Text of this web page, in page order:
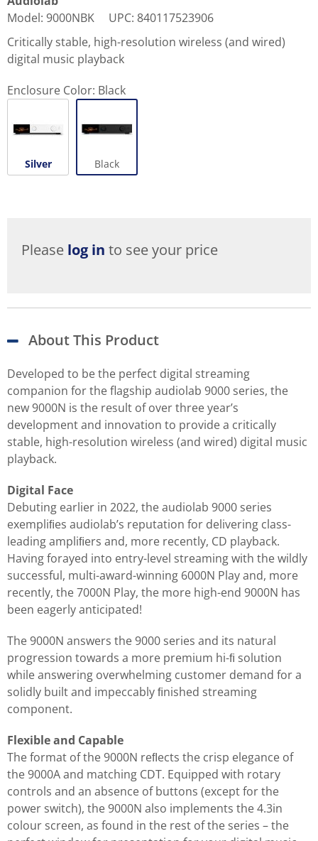
Model: 9000NBK UPC: 840117523906
Critically stable, high-resolution wireless (and wired)
digital music playback
Enclosure Color: Black
Silver Black
Please log in to see your price
About This Product
Developed to be the perfect digital streaming
companion for the flagship audiolab 9000 series, the
new 9000N is the result of over three year’s
development and innovation to provide a critically
stable, high-resolution wireless (and wired) digital music
playback.
Digital Face
Debuting earlier in 2022, the audiolab 9000 series
exempliﬁes audiolab’s reputation for delivering class-
leading ampliﬁers and, more recently, CD playback.
Having forayed into entry-level streaming with the wildly
successful, multi-award-winning 6000N Play and, more
recently, the 7000N Play, the more high-end 9000N has
been eagerly anticipated!
The 9000N answers the 9000 series and its natural
progression towards a more premium hi-ﬁ solution
while answering overwhelming customer demand for a
solidly built and impeccably ﬁnished streaming
component.
Flexible and Capable
The format of the 9000N reﬂects the crisp elegance of
the 9000A and matching CDT. Equipped with rotary
controls and an absence of buttons (except for the
power switch), the 9000N also implements the 4.3in
colour screen, as found in the rest of the series – the